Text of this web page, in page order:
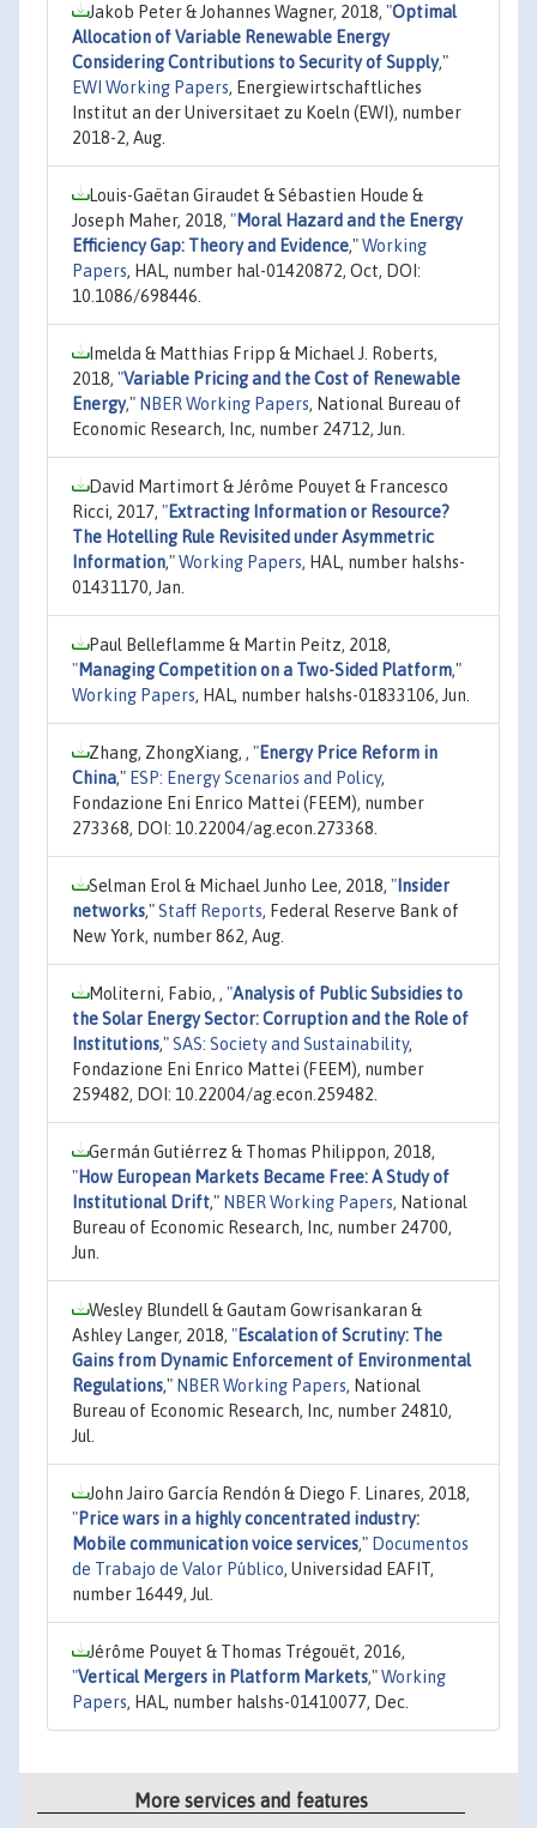
Jakob Peter & Johannes Wagner, 2018, "Optimal
Allocation of Variable Renewable Energy
Considering Contributions to Security of Supply,"
EWI Working Papers, Energiewirtschaftliches
Institut an der Universitaet zu Koeln (EWI), number
2018-2, Aug.
Louis-Gaëtan Giraudet & Sébastien Houde &
Joseph Maher, 2018, "Moral Hazard and the Energy
Efficiency Gap: Theory and Evidence,"Working
Papers, HAL, number hal-01420872, Oct, DOI:
10.1086/698446.
Imelda & Matthias Fripp & Michael J. Roberts,
2018, "Variable Pricing and the Cost of Renewable
Energy," NBER Working Papers, National Bureau of
Economic Research, Inc, number 24712, Jun.
David Martimort & Jérôme Pouyet & Francesco
Ricci, 2017, "Extracting Information or Resource?
The Hotelling Rule Revisited under Asymmetric
Information,"Working Papers, HAL, number halshs-
01431170, Jan.
Paul Belleflamme & Martin Peitz, 2018,
"Managing Competition on a Two-Sided Platform,"
Working Papers, HAL, number halshs-01833106, Jun.
Zhang, ZhongXiang, , "Energy Price Reform in
China," ESP: Energy Scenarios and Policy,
Fondazione Eni Enrico Mattei (FEEM), number
273368, DOI: 10.22004/ag.econ.273368.
Selman Erol & Michael Junho Lee, 2018, " Insider
networks,"Staff Reports, Federal Reserve Bank of
New York, number 862, Aug.
Moliterni, Fabio, , "Analysis of Public Subsidies to
the Solar Energy Sector: Corruption and the Role of
Institutions,"SAS: Society and Sustainability,
Fondazione Eni Enrico Mattei (FEEM), number
259482, DOI: 10.22004/ag.econ.259482.
Germán Gutiérrez & Thomas Philippon, 2018,
"How European Markets Became Free: A Study of
Institutional Drift," NBER Working Papers, National
Bureau of Economic Research, Inc, number 24700,
Jun.
Wesley Blundell & Gautam Gowrisankaran &
Ashley Langer, 2018, "Escalation of Scrutiny: The
Gains from Dynamic Enforcement of Environmental
Regulations," NBER Working Papers, National
Bureau of Economic Research, Inc, number 24810,
Jul.
John Jairo García Rendón & Diego F. Linares, 2018,
"Price wars in a highly concentrated industry:
Mobile communication voice services," Documentos
de Trabajo de Valor Público, Universidad EAFIT,
number 16449, Jul.
Jérôme Pouyet & Thomas Trégouët, 2016,
"Vertical Mergers in Platform Markets,"Working
Papers, HAL, number halshs-01410077, Dec.
More services and features